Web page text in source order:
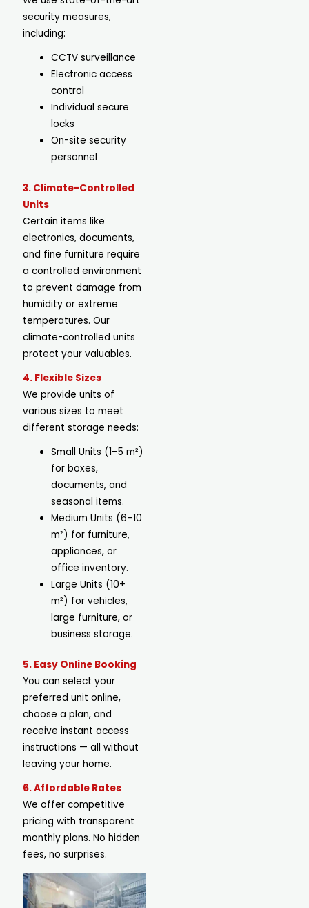
security measures,
including:
CCTV surveillance
Electronic access
control
Individual secure
locks
On-site security
personnel
3. Climate-Controlled
Units
Certain items like
electronics, documents,
and fine furniture require
a controlled environment
to prevent damage from
humidity or extreme
temperatures. Our
climate-controlled units
protect your valuables.
4. Flexible Sizes
We provide units of
various sizes to meet
different storage needs:
Small Units (1–5 m²)
for boxes,
documents, and
seasonal items.
Medium Units (6–10
m²) for furniture,
appliances, or
office inventory.
Large Units (10+
m²) for vehicles,
large furniture, or
business storage.
5. Easy Online Booking
You can select your
preferred unit online,
choose a plan, and
receive instant access
instructions — all without
leaving your home.
6. Affordable Rates
We offer competitive
pricing with transparent
monthly plans. No hidden
fees, no surprises.